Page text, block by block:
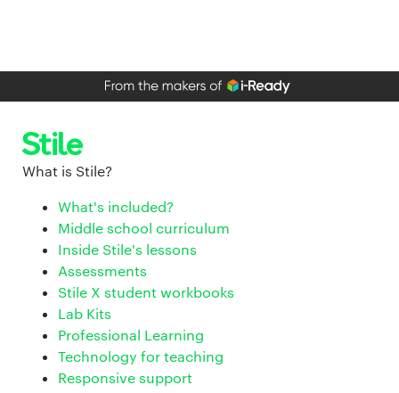
What is Stile?
What's included?
Middle school curriculum
Inside Stile's lessons
Assessments
Stile X student workbooks
Lab Kits
Professional Learning
Technology for teaching
Responsive support